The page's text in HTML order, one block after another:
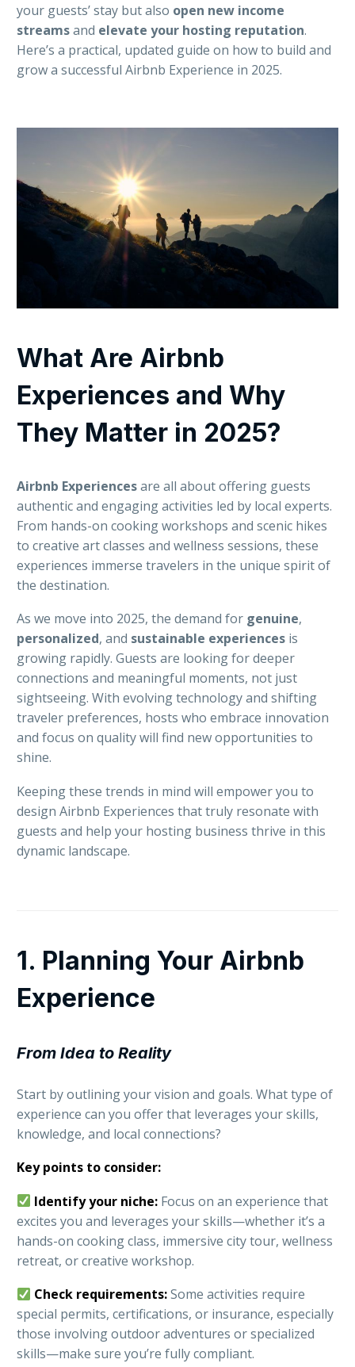
your guests’ stay but also open new income
streamsand elevate your hosting reputation.
Here’s a practical, updated guide on how to build and
grow a successful Airbnb Experience in 2025.
What Are Airbnb
Experiences and Why
They Matter in 2025?
Airbnb Experiencesare all about offering guests
authentic and engaging activities led by local experts.
From hands-on cooking workshops and scenic hikes
to creative art classes and wellness sessions, these
experiences immerse travelers in the unique spirit of
the destination.
As we move into 2025, the demand for genuine,
personalized, and sustainable experiences is
growing rapidly. Guests are looking for deeper
connections and meaningful moments, not just
sightseeing. With evolving technology and shifting
traveler preferences, hosts who embrace innovation
and focus on quality will find new opportunities to
shine.
Keeping these trends in mind will empower you to
design Airbnb Experiences that truly resonate with
guests and help your hosting business thrive in this
dynamic landscape.
1. Planning Your Airbnb
Experience
From Idea to Reality
Start by outlining your vision and goals. What type of
experience can you offer that leverages your skills,
knowledge, and local connections?
Key points to consider:
Identify your niche: Focus on an experience that
excites you and leverages your skills—whether it’s a
hands-on cooking class, immersive city tour, wellness
retreat, or creative workshop.
Check requirements:Some activities require
special permits, certifications, or insurance, especially
those involving outdoor adventures or specialized
skills—make sure you’re fully compliant.